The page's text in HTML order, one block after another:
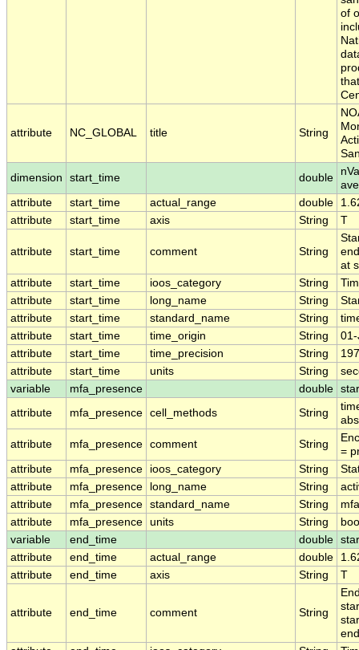
of
attribute NC_GLOBAL title String
dimension
start_time double
attribute
start_time actual_range double
attribute
start_time axis String T
attribute start_time comment String
at
attribute
start_time ioos_category String
attribute
start_time long_name String
attribute
start_time standard_name String
attribute
start_time time_origin String
attribute
start_time time_precision String
attribute
start_time units String
variable
mfa_presence double
attribute
mfa_presence cell_methods String
attribute
mfa_presence comment String
=
attribute
mfa_presence ioos_category String
attribute
mfa_presence long_name String
attribute
mfa_presence standard_name String
attribute
mfa_presence units String
variable
end_time double
attribute
end_time actual_range double
attribute
end_time axis String T
attribute end_time comment String